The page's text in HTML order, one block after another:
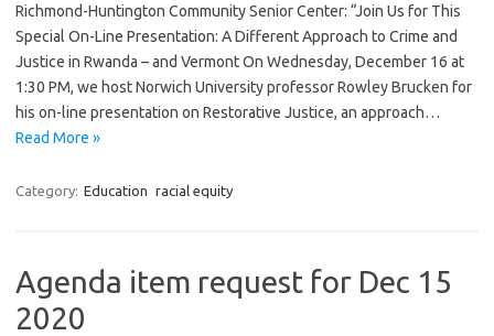
Richmond-Huntington Community Senior Center: “Join Us for This
Special On-Line Presentation: A Different Approach to Crime and
Justice in Rwanda – and Vermont On Wednesday, December 16 at
1:30 PM, we host Norwich University professor Rowley Brucken for
his on-line presentation on Restorative Justice, an approach…
Read More »
Category: Education racial equity
Agenda item request for Dec 15
2020